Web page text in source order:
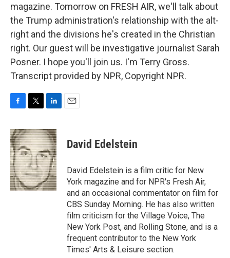
magazine. Tomorrow on FRESH AIR, we'll talk about
the Trump administration's relationship with the alt-
right and the divisions he's created in the Christian
right. Our guest will be investigative journalist Sarah
Posner. I hope you'll join us. I'm Terry Gross.
Transcript provided by NPR, Copyright NPR.
c
e
b
o
o
k
i
t
t
e
r
n
k
e
d
I
n
David Edelstein
David Edelstein is a film critic for New
York magazine and for NPR's Fresh Air,
and an occasional commentator on film for
CBS Sunday Morning. He has also written
film criticism for the Village Voice, The
New York Post, and Rolling Stone, and is a
frequent contributor to the New York
Times' Arts & Leisure section.